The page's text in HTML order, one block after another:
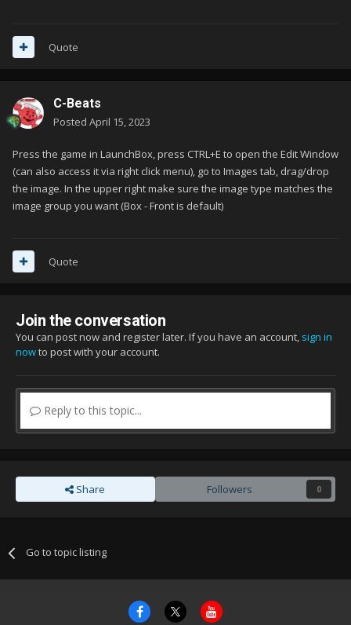
Quote
C-Beats
Posted April 15, 2023
Press the game in LaunchBox, press CTRL+E to open the Edit Window
(can also access it via right click menu), go to Images tab, drag/drop
the image. In the upper right make sure the image type matches the
image group you want (Box - Front is default)
Quote
Join the conversation
You can post now and register later. If you have an account, sign in
nowto post with your account.
Reply to this topic...
Share Followers 0
Go to topic listing